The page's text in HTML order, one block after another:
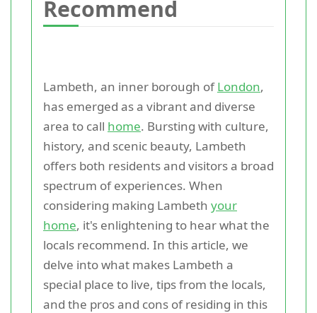
Recommend
Lambeth, an inner borough ofLondon,
has emerged as a vibrant and diverse
area to call home. Bursting with culture,
history, and scenic beauty, Lambeth
offers both residents and visitors a broad
spectrum of experiences. When
considering making Lambeth your
home, it's enlightening to hear what the
locals recommend. In this article, we
delve into what makes Lambeth a
special place to live, tips from the locals,
and the pros and cons of residing in this